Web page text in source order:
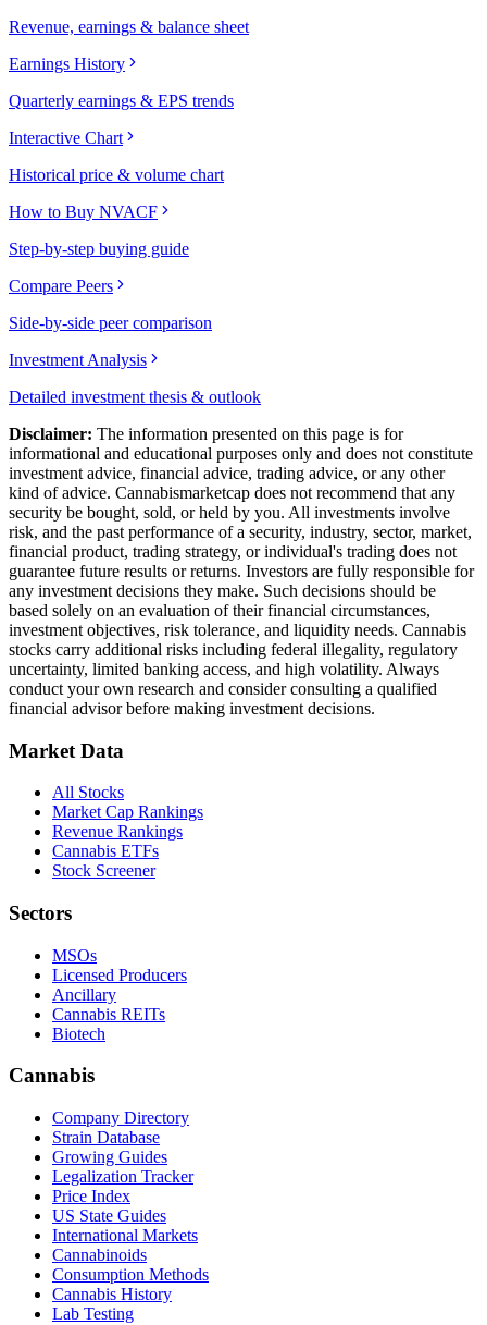
Revenue, earnings & balance sheet
Earnings History
Quarterly earnings & EPS trends
Interactive Chart
Historical price & volume chart
How to Buy NVACF
Step-by-step buying guide
Compare Peers
Side-by-side peer comparison
Investment Analysis
Detailed investment thesis & outlook
Disclaimer: The information presented on this page is for
informational and educational purposes only and does not constitute
investment advice, financial advice, trading advice, or any other
kind of advice. Cannabismarketcap does not recommend that any
security be bought, sold, or held by you. All investments involve
risk, and the past performance of a security, industry, sector, market,
financial product, trading strategy, or individual's trading does not
guarantee future results or returns. Investors are fully responsible for
any investment decisions they make. Such decisions should be
based solely on an evaluation of their financial circumstances,
investment objectives, risk tolerance, and liquidity needs. Cannabis
stocks carry additional risks including federal illegality, regulatory
uncertainty, limited banking access, and high volatility. Always
conduct your own research and consider consulting a qualified
financial advisor before making investment decisions.
Market Data
All Stocks
Market Cap Rankings
Revenue Rankings
Cannabis ETFs
Stock Screener
Sectors
MSOs
Licensed Producers
Ancillary
Cannabis REITs
Biotech
Cannabis
Company Directory
Strain Database
Growing Guides
Legalization Tracker
Price Index
US State Guides
International Markets
Cannabinoids
Consumption Methods
Cannabis History
Lab Testing